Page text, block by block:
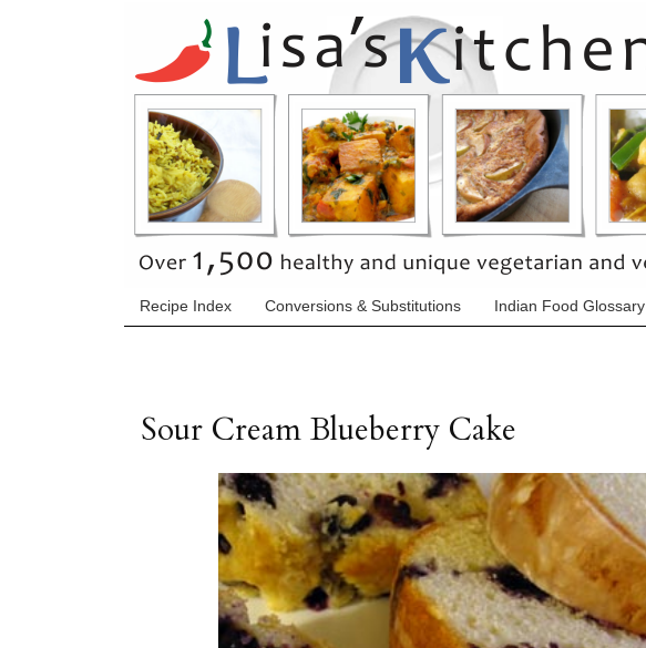
Recipe Index Conversions & Substitutions Indian Food Glossary
Sour Cream Blueberry Cake